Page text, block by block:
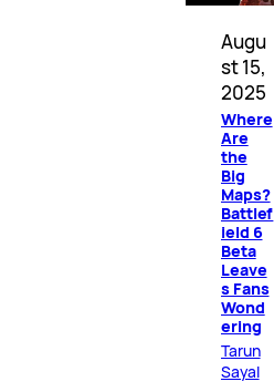
Augu
st 15,
2025
Where
Are
the
Big
Maps?
Battlef
ield 6
Beta
Leave
s Fans
Wond
ering
Tarun
Sayal